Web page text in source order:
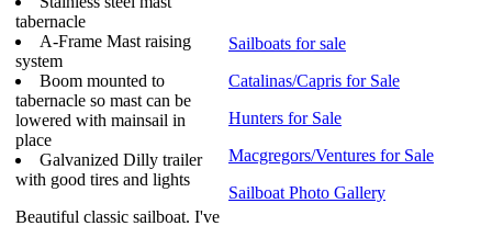
tabernacle
A-Frame Mast raising
system
Boom mounted to
tabernacle so mast can be
lowered with mainsail in
place
Galvanized Dilly trailer
with good tires and lights
Beautiful classic sailboat. I've
Sailboats for sale
Catalinas/Capris for Sale
Hunters for Sale
Macgregors/Ventures for Sale
Sailboat Photo Gallery